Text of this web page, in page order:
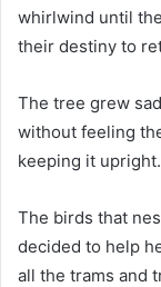
whirlwind until
their destiny to
The tree grew
without feeling
keeping it upright.
The birds that
decided to help
all the trams and